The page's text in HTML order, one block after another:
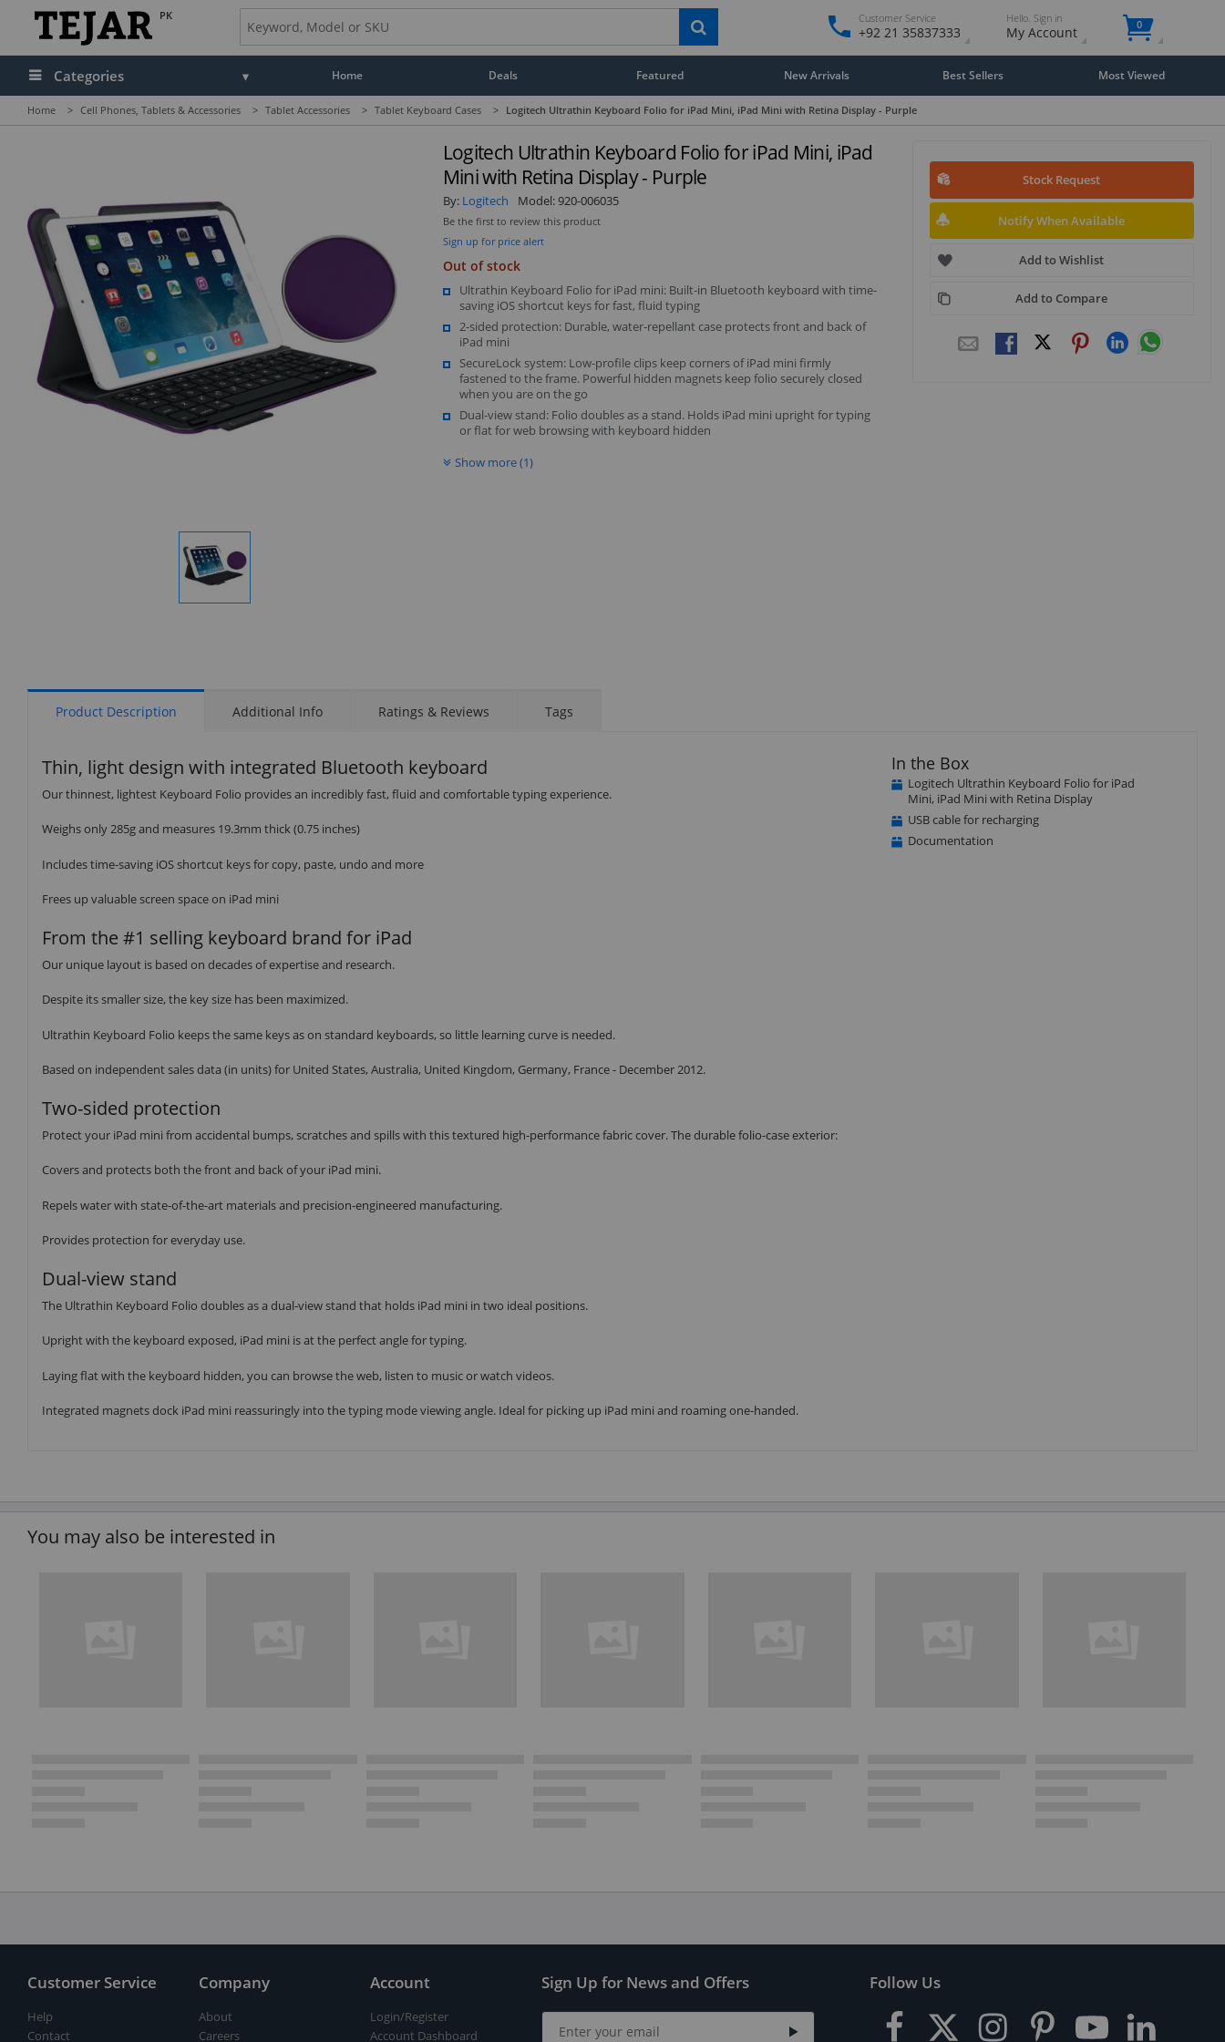
PK Customer Service
+92 21 35837333
Hello. Sign in
My Account 0
Categories Home Deals Featured New Arrivals Best Sellers Most Viewed
Home > Cell Phones, Tablets & Accessories > Tablet Accessories > Tablet Keyboard Cases > Logitech Ultrathin Keyboard Folio for iPad Mini, iPad Mini with Retina Display - Purple
Display
Logitech Ultrathin Keyboard Folio for iPad Mini, iPad
Mini with Retina Display - Purple
By: Logitech Model:920-006035
Be the first to review this product
Sign up for price alert
Out of stock
Ultrathin Keyboard Folio for iPad mini: Built-in Bluetooth keyboard with time-
saving iOS shortcut keys for fast, fluid typing
2-sided protection: Durable, water-repellant case protects front and back of
iPad mini
SecureLock system: Low-profile clips keep corners of iPad mini firmly
fastened to the frame. Powerful hidden magnets keep folio securely closed
when you are on the go
Dual-view stand: Folio doubles as a stand. Holds iPad mini upright for typing
or flat for web browsing with keyboard hidden
Show more (1)
Stock Request
Notify When Available
Add to Wishlist
Add to Compare
Product Description Additional Info Ratings & Reviews Tags
Thin, light design with integrated Bluetooth keyboard
Our thinnest, lightest Keyboard Folio provides an incredibly fast, fluid and comfortable typing experience.
Weighs only 285g and measures 19.3mm thick (0.75 inches)
Includes time-saving iOS shortcut keys for copy, paste, undo and more
Frees up valuable screen space on iPad mini
From the #1 selling keyboard brand for iPad
Our unique layout is based on decades of expertise and research.
Despite its smaller size, the key size has been maximized.
Ultrathin Keyboard Folio keeps the same keys as on standard keyboards, so little learning curve is needed.
Based on independent sales data (in units) for United States, Australia, United Kingdom, Germany, France - December 2012.
Two-sided protection
Protect your iPad mini from accidental bumps, scratches and spills with this textured high-performance fabric cover. The durable folio-case exterior:
Covers and protects both the front and back of your iPad mini.
Repels water with state-of-the-art materials and precision-engineered manufacturing.
Provides protection for everyday use.
Dual-view stand
The Ultrathin Keyboard Folio doubles as a dual-view stand that holds iPad mini in two ideal positions.
Upright with the keyboard exposed, iPad mini is at the perfect angle for typing.
Laying flat with the keyboard hidden, you can browse the web, listen to music or watch videos.
Integrated magnets dock iPad mini reassuringly into the typing mode viewing angle. Ideal for picking up iPad mini and roaming one-handed.
In the Box
Logitech Ultrathin Keyboard Folio for iPad
Mini, iPad Mini with Retina Display
USB cable for recharging
Documentation
You may also be interested in
Customer Service
Help
Contact
Company
About
Careers
Account
Login/Register
Account Dashboard
Sign Up for News and Offers Follow Us
and latest product arrivals on